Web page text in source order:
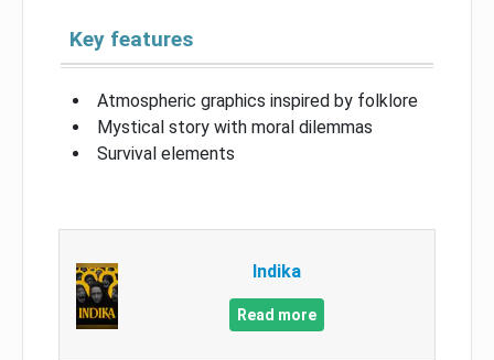
Key features
Atmospheric graphics inspired by folklore
Mystical story with moral dilemmas
Survival elements
Indika
Read more